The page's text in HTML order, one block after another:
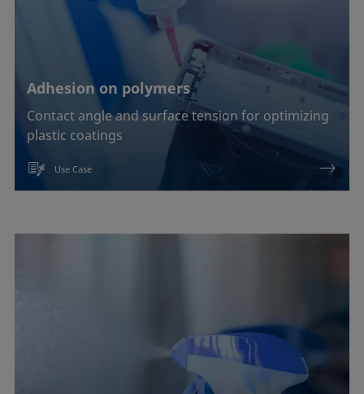
Adhesion on polymers
Contact angle and surface tension for optimizing
plastic coatings
Use Case